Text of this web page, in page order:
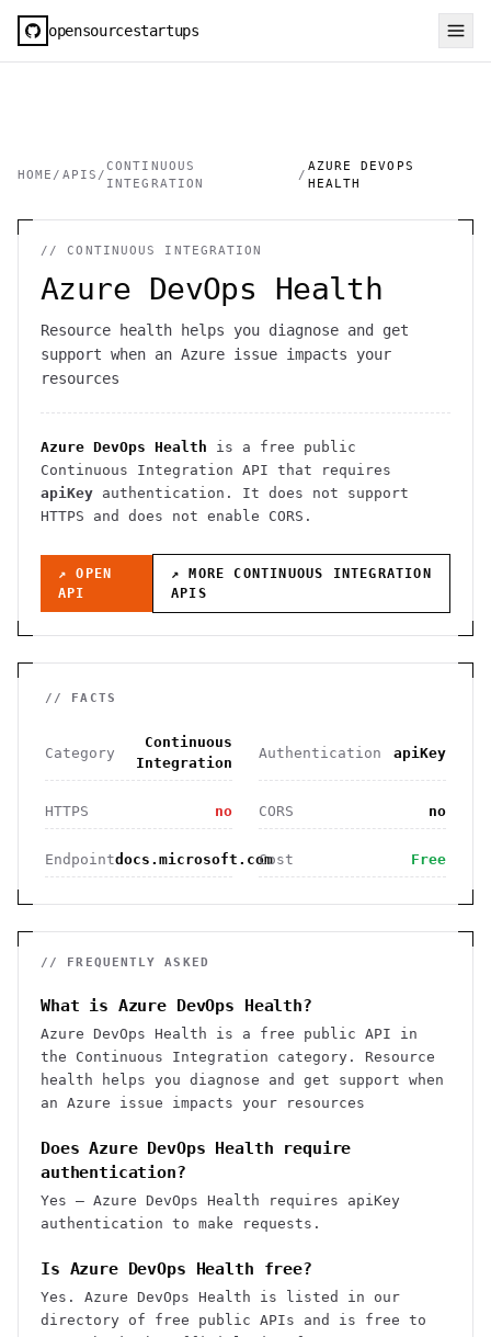
opensourcestartups
HOME / APIS /
CONTINUOUS
INTEGRATION
/
AZURE DEVOPS
HEALTH
//CONTINUOUS INTEGRATION
Azure DevOps Health
Resource health helps you diagnose and get
support when an Azure issue impacts your
resources
Azure DevOps Health is a free public
Continuous Integration API that requires
apiKey authentication . It does not support
HTTPS and does not enable CORS .
↗ OPEN
API
↗ MORECONTINUOUS INTEGRATION
APIS
// FACTS
Category
Continuous
Integration
Authentication apiKey
HTTPS no CORS no
Endpointdocs.microsoft.comCost Free
// FREQUENTLY ASKED
What is Azure DevOps Health?
Azure DevOps Health is a free public API in
the Continuous Integration category. Resource
health helps you diagnose and get support when
an Azure issue impacts your resources
Does Azure DevOps Health require
authentication?
Yes — Azure DevOps Health requires apiKey
authentication to make requests.
Is Azure DevOps Health free?
Yes. Azure DevOps Health is listed in our
directory of free public APIs and is free to